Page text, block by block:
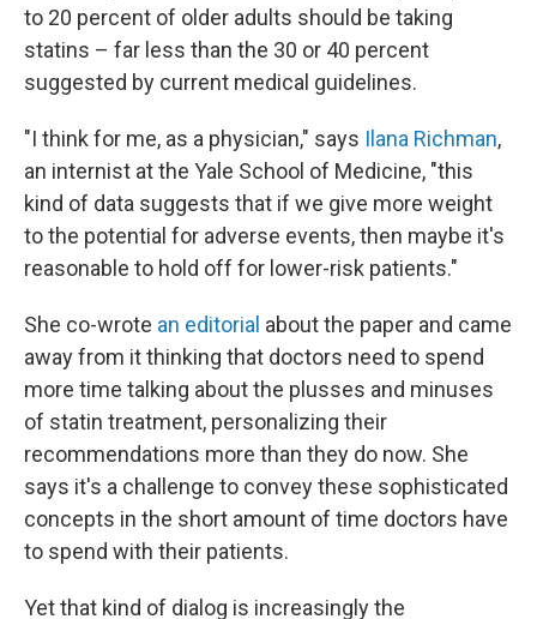
to 20 percent of older adults should be taking
statins – far less than the 30 or 40 percent
suggested by current medical guidelines.
"I think for me, as a physician," says Ilana Richman,
an internist at the Yale School of Medicine, "this
kind of data suggests that if we give more weight
to the potential for adverse events, then maybe it's
reasonable to hold off for lower-risk patients."
She co-wrote an editorial about the paper and came
away from it thinking that doctors need to spend
more time talking about the plusses and minuses
of statin treatment, personalizing their
recommendations more than they do now. She
says it's a challenge to convey these sophisticated
concepts in the short amount of time doctors have
to spend with their patients.
Yet that kind of dialog is increasingly the